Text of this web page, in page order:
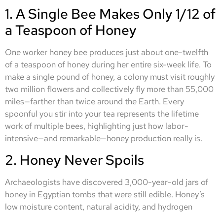
1. A Single Bee Makes Only 1/12 of
a Teaspoon of Honey
One worker honey bee produces just about one-twelfth
of a teaspoon of honey during her entire six-week life. To
make a single pound of honey, a colony must visit roughly
two million flowers and collectively fly more than 55,000
miles—farther than twice around the Earth. Every
spoonful you stir into your tea represents the lifetime
work of multiple bees, highlighting just how labor-
intensive—and remarkable—honey production really is.
2. Honey Never Spoils
Archaeologists have discovered 3,000-year-old jars of
honey in Egyptian tombs that were still edible. Honey’s
low moisture content, natural acidity, and hydrogen